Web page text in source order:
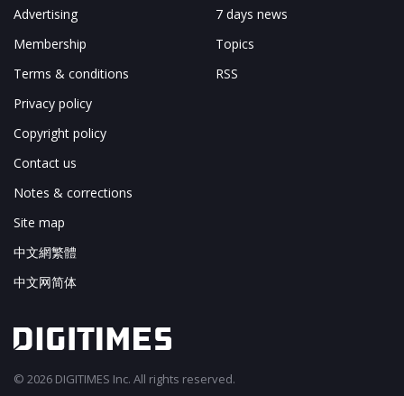
Advertising
Membership
Terms & conditions
Privacy policy
Copyright policy
Contact us
Notes & corrections
Site map
中文網繁體
中文网简体
7 days news
Topics
RSS
© 2026 DIGITIMES Inc. All rights reserved.